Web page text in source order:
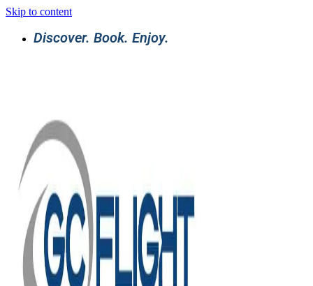
Skip to content
Discover. Book. Enjoy.